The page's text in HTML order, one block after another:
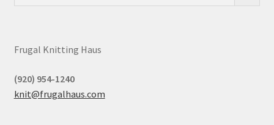
Frugal Knitting Haus
(920) 954-1240
knit@frugalhaus.com